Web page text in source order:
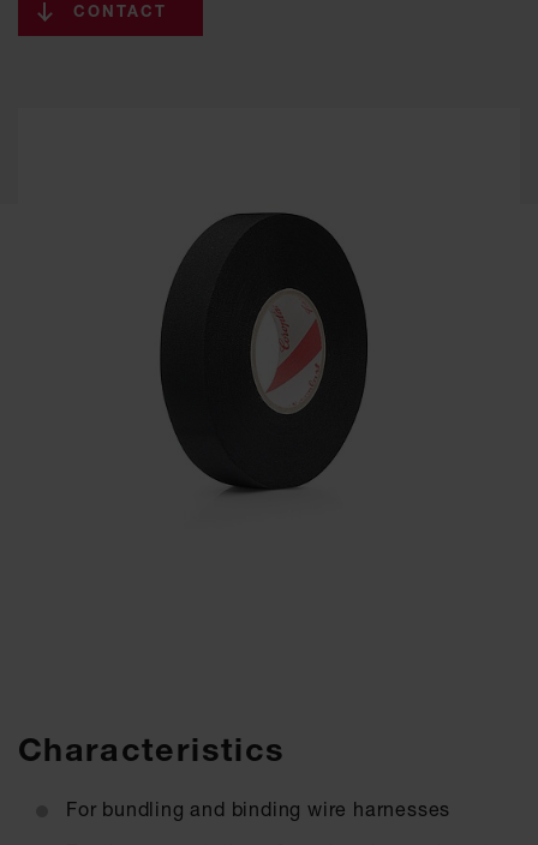
CONTACT
Characteristics
For bundling and binding wire harnesses